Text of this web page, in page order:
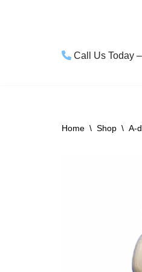
Call Us Today
Home \ Shop \ A-